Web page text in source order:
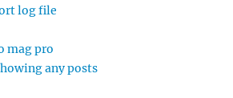
log file
mag pro
any posts